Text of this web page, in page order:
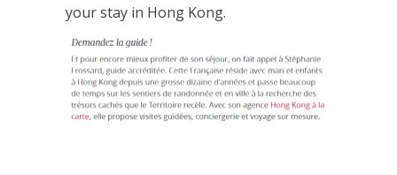
your stay in Hong Kong.